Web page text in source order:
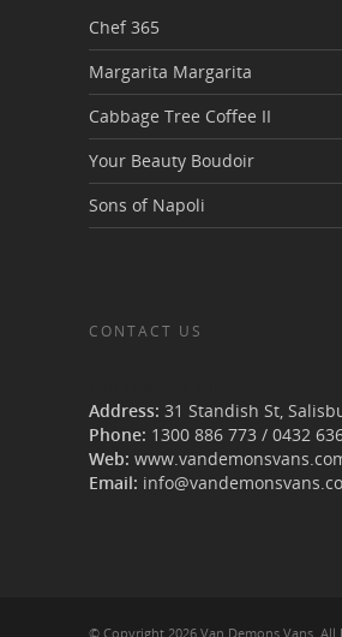
Chef 365
Margarita Margarita
Cabbage Tree Coffee II
Your Beauty Boudoir
Sons of Napoli
CONTACT US
Address: 31 Standish St,
Phone: 1300 886 773 / 0432
Web:
Email:
© Copyright 2026 Van Demons Vans. All